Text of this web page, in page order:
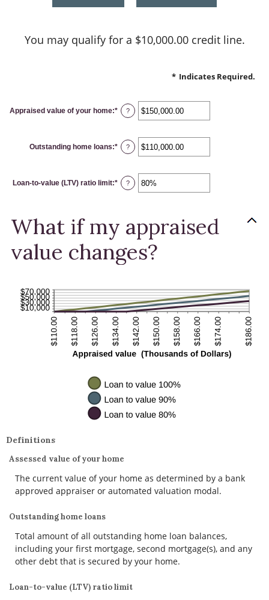
You may qualify for a $10,000.00 credit line.
* Indicates Required.
Appraised value of your home:* Enter
an
$0.00
and
$10,000,000.00
?
Outstanding home loans:* Enter
an
$0.00
and
$10,000,000.00
?
Loan-to-value (LTV) ratio limit:* Enter
an
200%
?
What if my appraised
value changes?
Definitions
Assessed value of your home
The current value of your home as determined by a bank
approved appraiser or automated valuation modal.
Outstanding home loans
Total amount of all outstanding home loan balances,
including your first mortgage, second mortgage(s), and any
other debt that is secured by your home.
Loan-to-value (LTV) ratio limit